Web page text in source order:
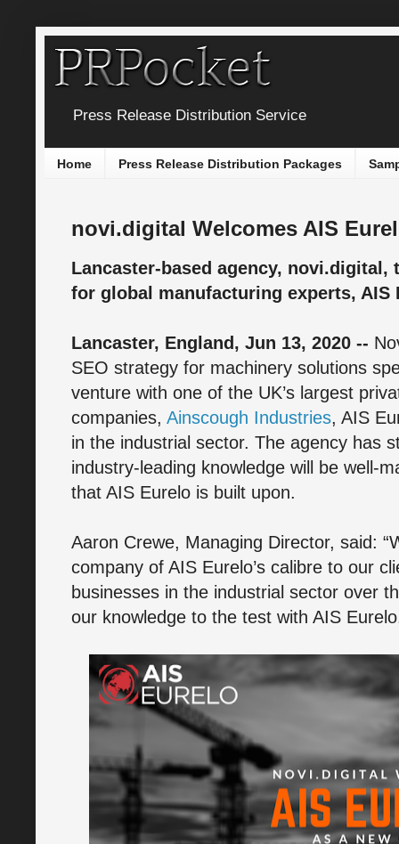
Press Release Distribution Service
Home Press Release Distribution Packages
novi.digital Welcomes AIS
Lancaster-based agency, novi.digital,
for global manufacturing experts, AIS
Lancaster, England, Jun 13, 2020 --
SEO strategy for machinery solutions
venture with one of the UK’s largest
companies, Ainscough Industries, AIS
in the industrial sector. The agency has
industry-leading knowledge will be well-
that AIS Eurelo is built upon.
Aaron Crewe, Managing Director, said:
company of AIS Eurelo’s calibre to our
businesses in the industrial sector over
our knowledge to the test with AIS